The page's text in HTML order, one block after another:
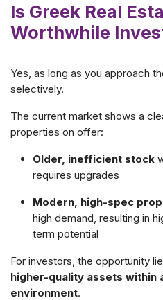
Is Greek Real
Worthwhile
Yes, as long as you approach
selectively.
The current market shows a
properties on offer:
Older, inefficient stock
requires upgrades
Modern, high-spec
high demand, resulting in
term potential
For investors, the opportunity
higher-quality assets within
environment.